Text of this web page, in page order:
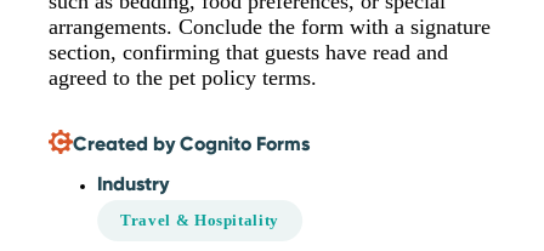
arrangements. Conclude the form with a signature
section, confirming that guests have read and
agreed to the pet policy terms.
Created by Cognito Forms
Industry
Travel & Hospitality